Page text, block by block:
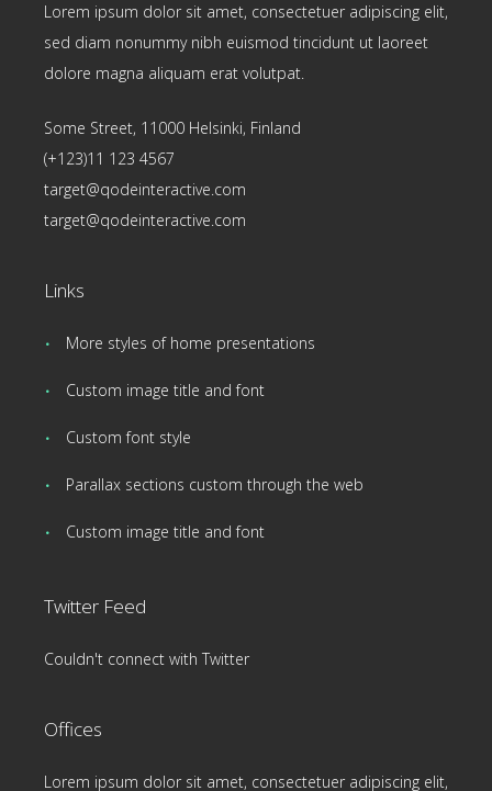
Lorem ipsum dolor sit amet, consectetuer adipiscing elit,
sed diam nonummy nibh euismod tincidunt ut laoreet
dolore magna aliquam erat volutpat.
Some Street, 11000 Helsinki, Finland
(+123)11 123 4567
target@qodeinteractive.com
target@qodeinteractive.com
Links
More styles of home presentations
Custom image title and font
Custom font style
Parallax sections custom through the web
Custom image title and font
Twitter Feed
Couldn't connect with Twitter
Offices
Lorem ipsum dolor sit amet, consectetuer adipiscing elit,